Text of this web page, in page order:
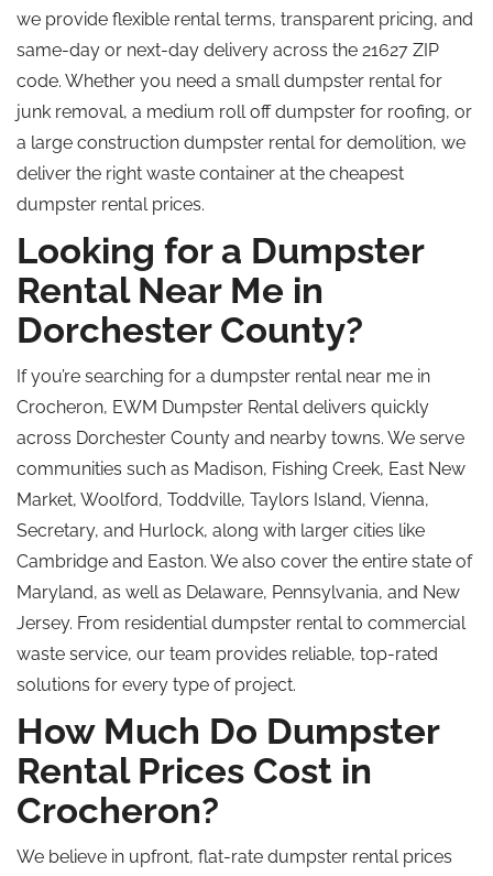
we provide flexible rental terms, transparent pricing, and
same-day or next-day delivery across the 21627 ZIP
code. Whether you need a small dumpster rental for
junk removal, a medium roll offdumpster for roofing, or
a large construction dumpster rental for demolition, we
deliver the right waste container at the cheapest
dumpster rental prices.
Looking for a Dumpster
Rental Near Me in
Dorchester County?
If you’re searching for a dumpster rental near me in
Crocheron, EWM Dumpster Rental delivers quickly
across Dorchester County and nearby towns. We serve
communities such as Madison, Fishing Creek, East New
Market, Woolford, Toddville, Taylors Island, Vienna,
Secretary, and Hurlock, along with larger cities like
Cambridge and Easton. We also cover the entire state of
Maryland, as well as Delaware, Pennsylvania, and New
Jersey. From residential dumpster rental to commercial
waste service, our team provides reliable, top-rated
solutions for every type of project.
How Much Do Dumpster
Rental Prices Cost in
Crocheron?
We believe in upfront, flat-rate dumpster rental prices